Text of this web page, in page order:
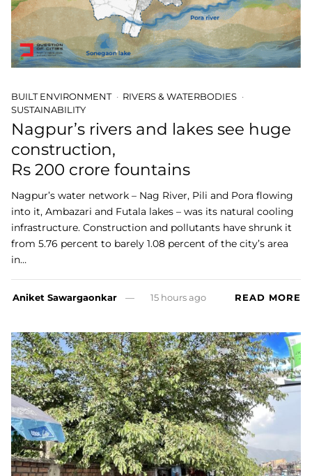
BUILT ENVIRONMENT
RIVERS & WATERBODIES
SUSTAINABILITY
Nagpur’s rivers and lakes see huge
construction,
Rs 200 crore fountains
Nagpur’s water network – Nag River, Pili and Pora flowing
into it, Ambazari and Futala lakes – was its natural cooling
infrastructure. Construction and pollutants have shrunk it
from 5.76 percent to barely 1.08 percent of the city’s area
in…
Aniket Sawargaonkar 15 hours ago READ MORE